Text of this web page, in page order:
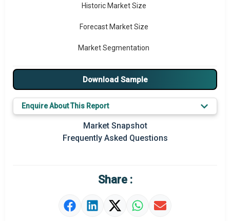
Historic Market Size
Forecast Market Size
Market Segmentation
Major Drivers
Major Players
Key Market Trends
Prominent M&A
Market Definition
Download Sample
Enquire About This Report
Market Snapshot
Frequently Asked Questions
Share :